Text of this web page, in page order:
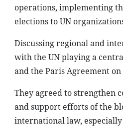
operations, implementing
elections to UN
Discussing regional and
with the UN playing a
and the Paris Agreement
They agreed to strengthen
and support efforts of the
international law, especially